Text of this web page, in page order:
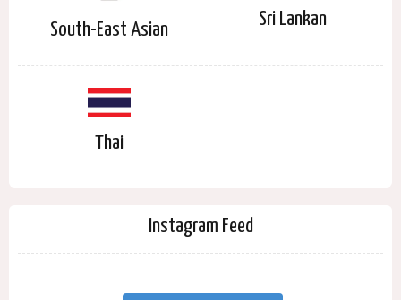
South-East Asian
Sri Lankan
Thai
Instagram Feed